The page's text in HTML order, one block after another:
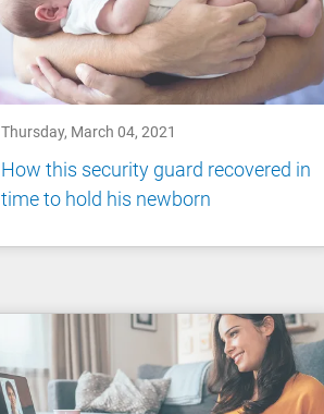
Thursday, March 04, 2021
How this security guard recovered in
time to hold his newborn